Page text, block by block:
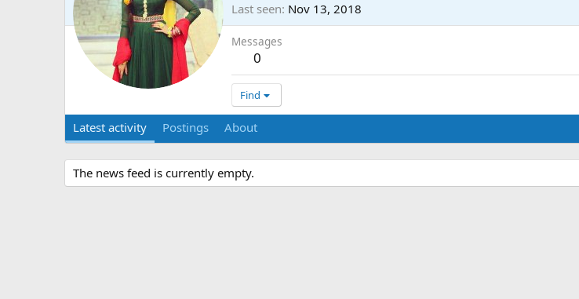
Last seen Nov 13, 2018
Messages
0
Find
Latest activity Postings About
The news feed is currently empty.